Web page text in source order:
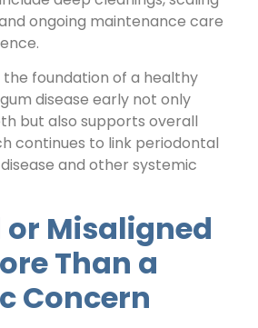
ongoing maintenance care
foundation of a healthy
disease early not only
but also supports overall
continues to link periodontal
and other systemic
or Misaligned
Than a
Concern